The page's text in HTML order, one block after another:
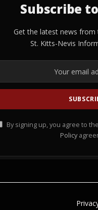
Subscribe
Get the latest news
St. Kitts-Nevis
By signing up, you agree to
Policy